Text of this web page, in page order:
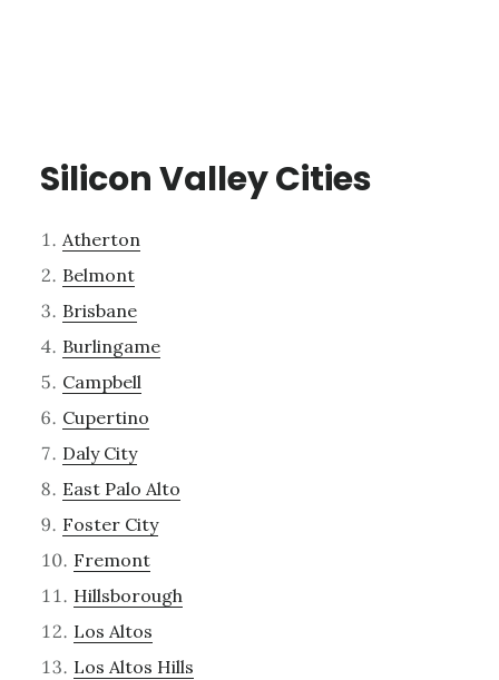
Silicon Valley Cities
Atherton
Belmont
Brisbane
Burlingame
Campbell
Cupertino
Daly City
East Palo Alto
Foster City
Fremont
Hillsborough
Los Altos
Los Altos Hills